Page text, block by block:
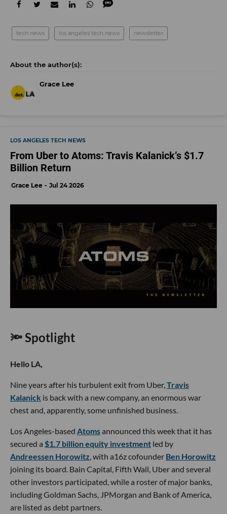
tech news los angeles tech news newsletter
Grace Lee
LOS ANGELES TECH NEWS
From Uber to Atoms: Travis Kalanick’s $1.7
Billion Return
Grace Lee Jul 24 2026
🔦 Spotlight
Hello LA,
Nine years after his turbulent exit from Uber,Travis
Kalanick is back with a new company, an enormous war
chest and, apparently, some unfinished business.
Los Angeles-based Atomsannounced this week that it has
secured a $1.7 billion equity investment led by
Andreessen Horowitz, with a16z cofounder Ben Horowitz
joining its board. Bain Capital, Fifth Wall, Uber and several
other investors participated, while a roster of major banks,
including Goldman Sachs, JPMorgan and Bank of America,
are listed as debt partners.